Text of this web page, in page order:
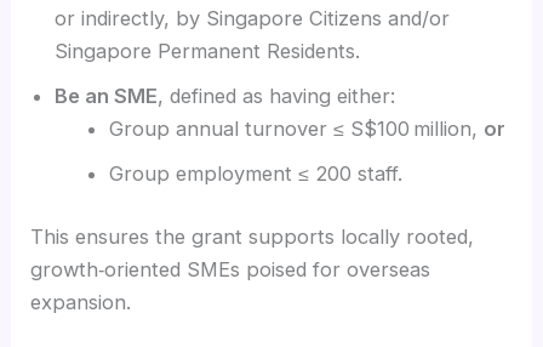
or indirectly, by Singapore Citizens and/or
Singapore Permanent Residents.
Be an SME, defined as having either:
Group annual turnover ≤ S$100 million, or
Group employment ≤ 200 staff.
This ensures the grant supports locally rooted,
growth‑oriented SMEs poised for overseas
expansion.